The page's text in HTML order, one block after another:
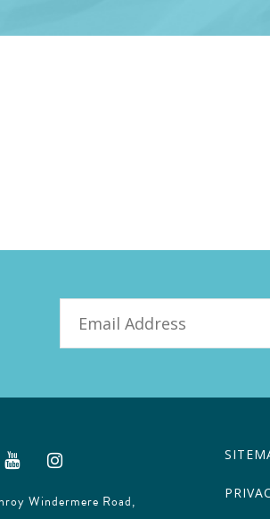
Windermere Road,